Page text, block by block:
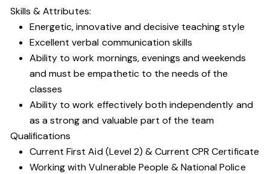
Skills & Attributes:
Energetic, innovative and decisive teaching style
Excellent verbal communication skills
Ability to work mornings, evenings and weekends
and must be empathetic to the needs of the
classes
Ability to work effectively both independently and
as a strong and valuable part of the team
Qualifications
Current First Aid (Level 2) & Current CPR Certificate
Working with Vulnerable People & National Police